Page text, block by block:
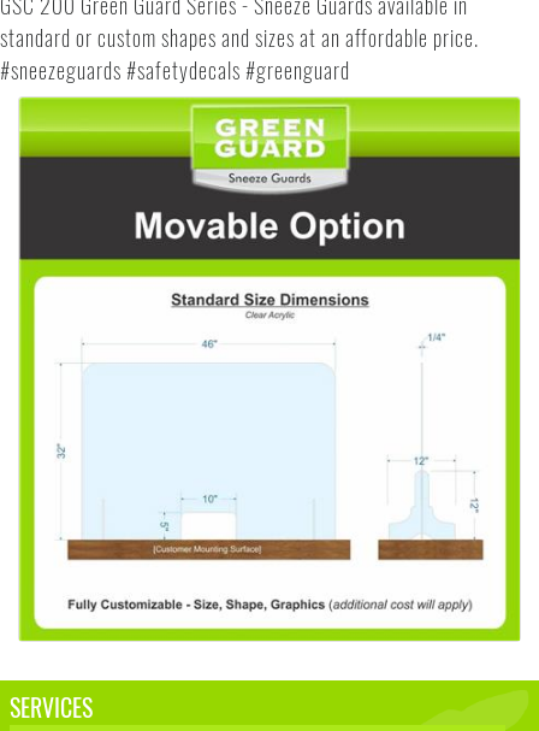
standard or custom shapes and sizes at an affordable price.
#sneezeguards #safetydecals #greenguard
SERVICES